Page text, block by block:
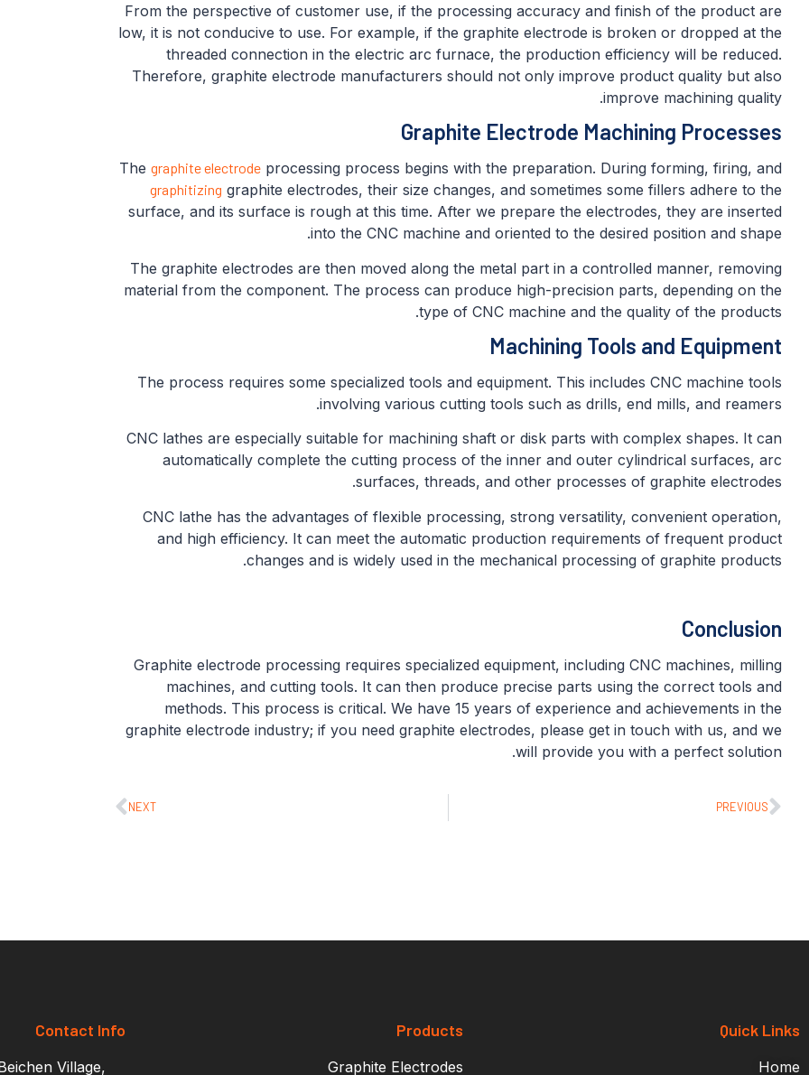
From the perspective of customer use, if the processing accuracy and finish of the product are
low, it is not conducive to use. For example, if the graphite electrode is broken or dropped at the
threaded connection in the electric arc furnace, the production efficiency will be reduced.
Therefore, graphite electrode manufacturers should not only improve product quality but also
improve machining quality.
Graphite Electrode Machining Processes
The graphite electrode processing process begins with the preparation. During forming, firing, and
graphitizing graphite electrodes, their size changes, and sometimes some fillers adhere to the
surface, and its surface is rough at this time. After we prepare the electrodes, they are inserted
into the CNC machine and oriented to the desired position and shape.
The graphite electrodes are then moved along the metal part in a controlled manner, removing
material from the component. The process can produce high-precision parts, depending on the
type of CNC machine and the quality of the products.
Machining Tools and Equipment
The process requires some specialized tools and equipment. This includes CNC machine tools
involving various cutting tools such as drills, end mills, and reamers.
CNC lathes are especially suitable for machining shaft or disk parts with complex shapes. It can
automatically complete the cutting process of the inner and outer cylindrical surfaces, arc
surfaces, threads, and other processes of graphite electrodes.
CNC lathe has the advantages of flexible processing, strong versatility, convenient operation,
and high efficiency. It can meet the automatic production requirements of frequent product
changes and is widely used in the mechanical processing of graphite products.
Conclusion
Graphite electrode processing requires specialized equipment, including CNC machines, milling
machines, and cutting tools. It can then produce precise parts using the correct tools and
methods. This process is critical. We have 15 years of experience and achievements in the
graphite electrode industry; if you need graphite electrodes, please get in touch with us, and we
will provide you with a perfect solution.
PREVIOUS
NEXT
Quick Links
Home
Products
Graphite Electrodes
Contact Info
Village,